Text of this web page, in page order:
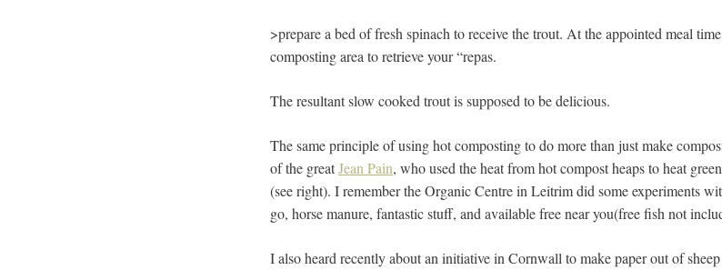
>prepare a bed of fresh spinach to receive the trout. At the appointed meal
composting area to retrieve your “repas.
The resultant slow cooked trout is supposed to be delicious.
The same principle of using hot composting to do more than just make
of the greatJean Pain, who used the heat from hot compost heaps to heat
(see right). I remember the Organic Centre in Leitrim did some experiments
go, horse manure, fantastic stuff, and available free near you(free fish not
I also heard recently about an initiative in Cornwall to make paper out of